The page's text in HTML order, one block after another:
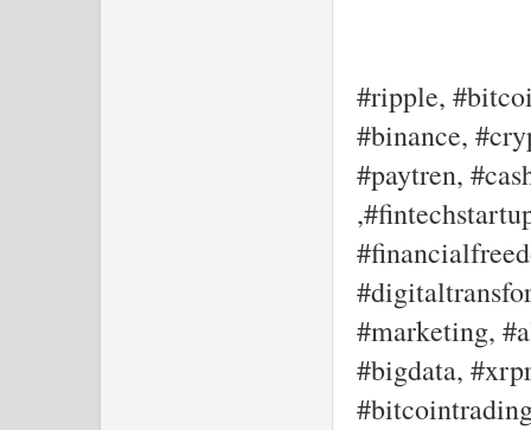
#ripple,
#binance,
#paytren,
#marketing,
#bigdata,